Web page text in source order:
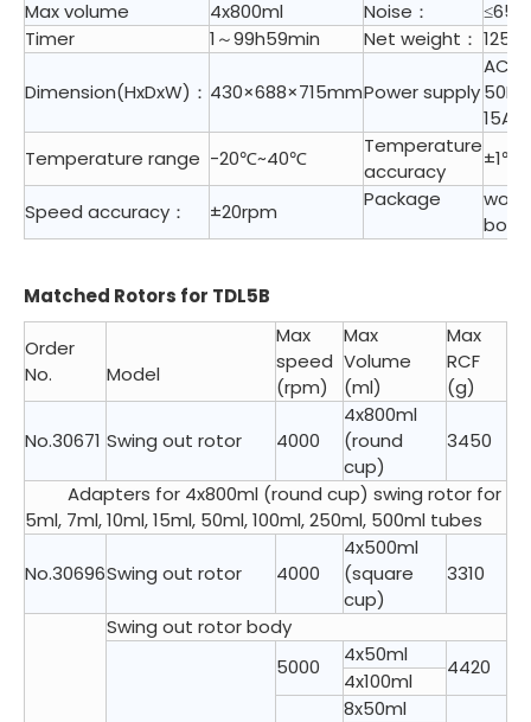
Max volume
4x800ml Noise：
Timer
1～99h59min Net weight： 125
Dimension(HxDxW)： 430×688×715mmPower supply
AC
50HZ
15A
Temperature range -20℃~40℃
Temperature
accuracy
±1℃
Speed accuracy： ±20rpm
Package
box
Matched Rotors for TDL5B
Order
No.
Model
Max
speed
(rpm)
Max
Volume
(ml)
Max
RCF
(g)
No.30671 Swing out rotor 4000
4x800ml
(round
cup)
3450
Adapters for 4x800ml (round cup) swing rotor for
5ml, 7ml, 10ml, 15ml, 50ml, 100ml, 250ml, 500ml tubes
No.30696Swing out rotor 4000
4x500ml
(square
cup)
3310
Swing out rotor body
5000
4x50ml
4420
4x100ml
8x50ml